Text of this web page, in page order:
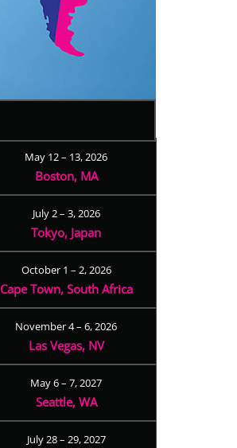
May 12 – 13, 2026
Boston, MA
July 2 – 3, 2026
Tokyo, Japan
October 1 – 2, 2026
Cape Town, South Africa
November 4 – 6, 2026
Las Vegas, NV
May 6 – 7, 2027
Seattle, WA
July 28 – 29, 2027